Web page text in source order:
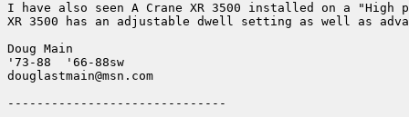
I have also seen A Crane XR 3500 installed on a "High
XR 3500 has an adjustable dwell setting as well as
Doug Main
'73-88  '66-88sw
douglastmain@msn.com